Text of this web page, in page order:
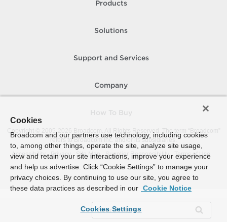
Products
Solutions
Support and Services
Company
Copyright © 2005-
Broadcom. All Rights Reserved. The term “Broadcom”
refers to Broadcom Inc. and/or its subsidiaries.
Accessibility
Privacy Site Map Supplier Responsibility Terms of Use
Cookies
Broadcom and our partners use technology, including cookies
to, among other things, operate the site, analyze site usage,
view and retain your site interactions, improve your experience
and help us advertise. Click “Cookie Settings” to manage your
privacy choices. By continuing to use our site, you agree to
these data practices as described in our Cookie Notice
Cookies Settings